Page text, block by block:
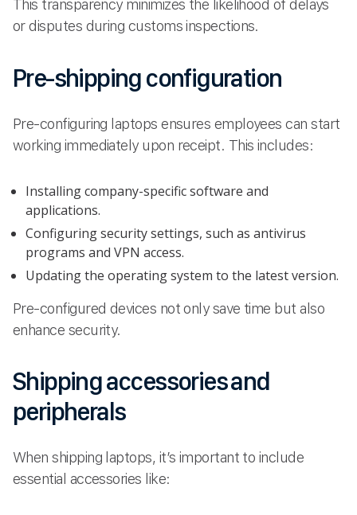
This transparency minimizes the likelihood of delays
or disputes during customs inspections.
Pre-shipping configuration
Pre-configuring laptops ensures employees can start
working immediately upon receipt. This includes:
Installing company-specific software and
applications.
Configuring security settings, such as antivirus
programs and VPN access.
Updating the operating system to the latest version.
Pre-configured devices not only save time but also
enhance security.
Shipping accessories and
peripherals
When shipping laptops, it’s important to include
essential accessories like: